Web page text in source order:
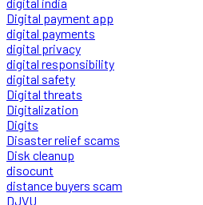
Digital payment app
digital payments
digital privacy
digital responsibility
digital safety
Digital threats
Digitalization
Digits
Disaster relief scams
Disk cleanup
disocunt
distance buyers scam
DJVU